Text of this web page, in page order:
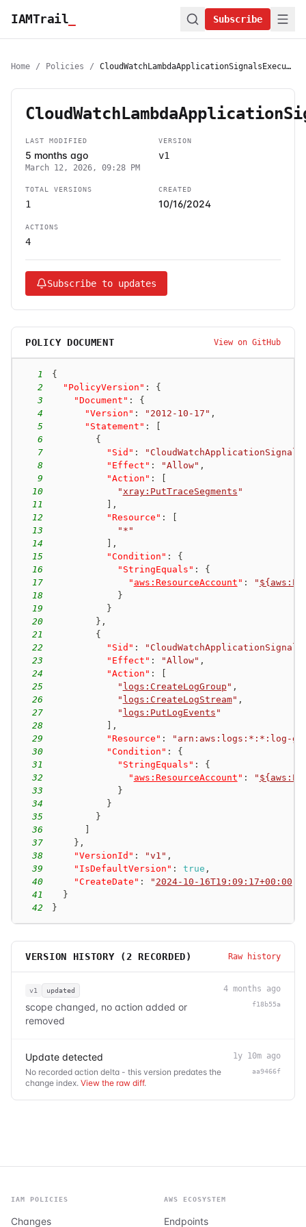
IAMTrail Subscribe
Home / Policies / CloudWatchLambdaApplicationSignalsExecutionRolePolicy
LAST MODIFIED
5 months ago
March 12, 2026, 09:28 PM
VERSION
v1
TOTAL VERSIONS
1
CREATED
10/16/2024
ACTIONS
4
Subscribe to updates
POLICY DOCUMENT View on GitHub
1
{
2
"PolicyVersion" :
{
3
"Document" :
{
4
"Version" : "2012-10-17" ,
5
"Statement" :
6
{
7
"Sid" :
8
"Effect" : "Allow" ,
9
"Action" :
10
" xray:PutTraceSegments "
11
,
12
"Resource" :
13
"*"
14
,
15
"Condition" :
{
16
"StringEquals" :
{
17
" aws:ResourceAccount " : "
18
}
19
}
20
} ,
21
{
22
"Sid" :
23
"Effect" : "Allow" ,
24
"Action" :
25
" logs:CreateLogGroup " ,
26
" logs:CreateLogStream" ,
27
" logs:PutLogEvents "
28
,
29
"Resource" :
"arn:aws:logs:*:*:log-
30
"Condition" :
{
31
"StringEquals" :
{
32
" aws:ResourceAccount " : "
33
}
34
}
35
}
36
37
} ,
38
"VersionId" : "v1" ,
39
"IsDefaultVersion" : true ,
40
"CreateDate" : " 2024-10-16T19:09:17+00:00
41
}
42
}
VERSION HISTORY ( 2 RECORDED) Raw history
v1 updated
scope changed, no action added or
removed
4 months ago
f18b55a
Update detected
No recorded action delta - this version predates the
change index. View the raw diff.
1y 10m ago
aa9466f
IAM POLICIES
Changes
AWS ECOSYSTEM
Endpoints